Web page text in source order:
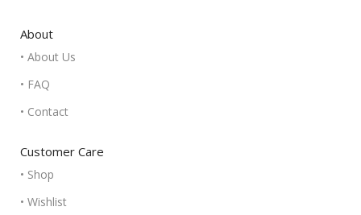
About
• About Us
• FAQ
• Contact
Customer Care
• Shop
• Wishlist